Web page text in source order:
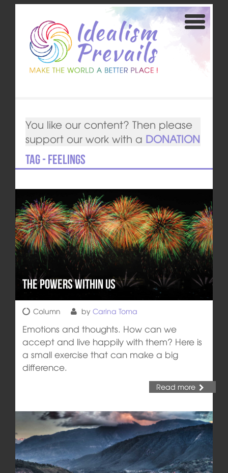
You like our content? Then please
support our work with a DONATION
Tag - feelings
The Powers Within Us
Column by Carina Toma
Emotions and thoughts. How can we
accept and live happily with them? Here is
a small exercise that can make a big
difference.
Read more